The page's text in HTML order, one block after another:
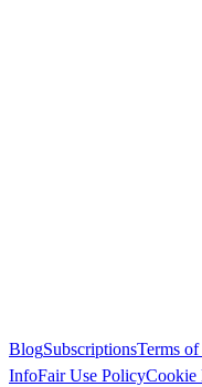
BlogSubscriptionsTerms
InfoFair Use PolicyCookie